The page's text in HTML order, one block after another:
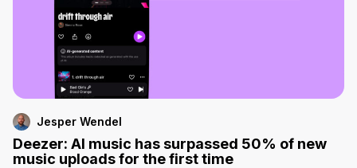
Jesper Wendel
Deezer: AI music has surpassed 50% of new
music uploads for the first time